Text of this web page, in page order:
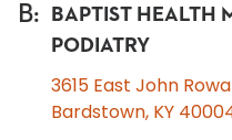
B:
BAPTIST HEALTH
PODIATRY
3615 East John
Bardstown, KY